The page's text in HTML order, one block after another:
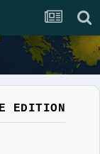
EDITION